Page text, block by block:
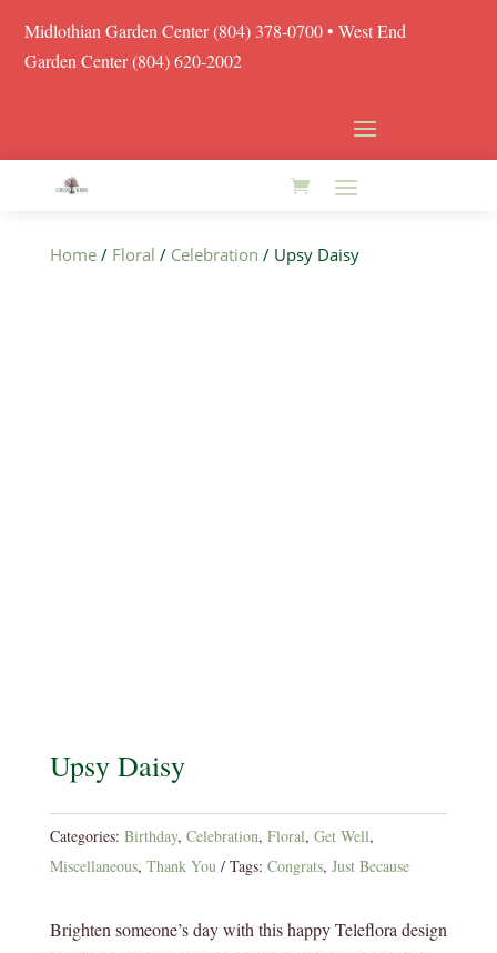
Midlothian Garden Center(804) 378-0700• West End
Garden Center (804) 620-2002
Home/ Floral / Celebration / Upsy Daisy
Upsy Daisy
Categories: Birthday, Celebration, Floral, Get Well,
Miscellaneous, Thank You Tags: Congrats, Just Because
Brighten someone’s day with this happy Teleflora design